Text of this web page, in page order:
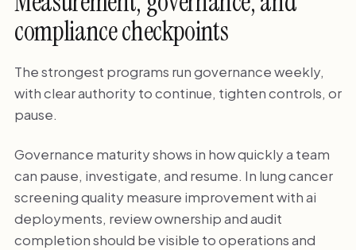
compliance checkpoints
The strongest programs run governance weekly,
with clear authority to continue, tighten controls, or
pause.
Governance maturity shows in how quickly a team
can pause, investigate, and resume. In lung cancer
screening quality measure improvement with ai
deployments, review ownership and audit
completion should be visible to operations and